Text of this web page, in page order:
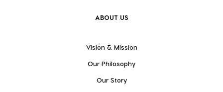
ABOUT US
Vision & Mission
Our Philosophy
Our Story